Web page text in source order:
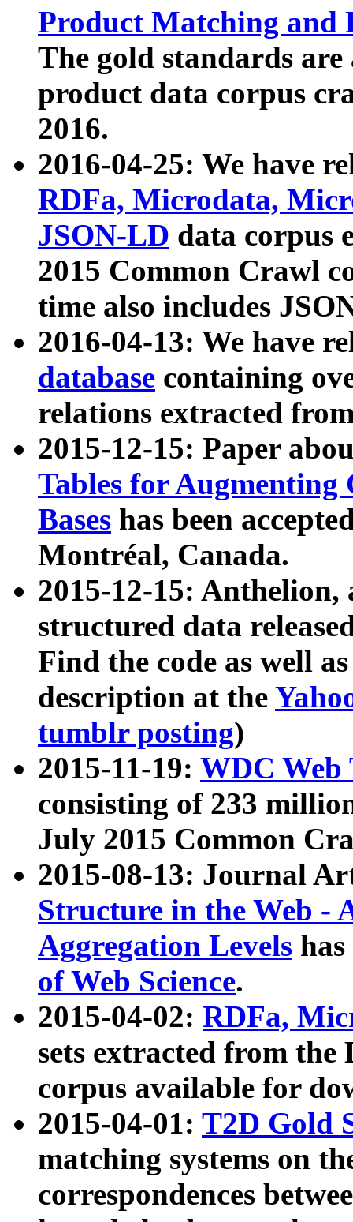
Product Matching and
The gold standards
product data corpus
2016.
2016-04-25: We have
RDFa, Microdata,
JSON-LD data corpus
2015 Common Crawl
time also includes
2016-04-13: We have
database containing
relations extracted
2015-12-15: Paper
Tables for Augmenting
Bases has been
Montréal, Canada.
2015-12-15: Anthelion,
structured data
Find the code as well
description at the
tumblr posting)
2015-11-19: WDC Web
consisting of 233
July 2015 Common
2015-08-13: Journal
Structure in the Web -
Aggregation Levels
of Web Science.
2015-04-02: RDFa,
sets extracted from the
corpus available for
2015-04-01: T2D Gold
matching systems on
correspondences